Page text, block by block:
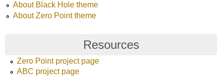
About Black Hole theme
About Zero Point theme
Resources
Zero Point project page
ABC project page